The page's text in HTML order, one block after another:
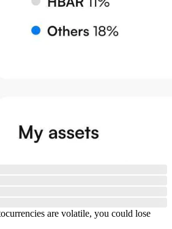
are volatile, you could lose